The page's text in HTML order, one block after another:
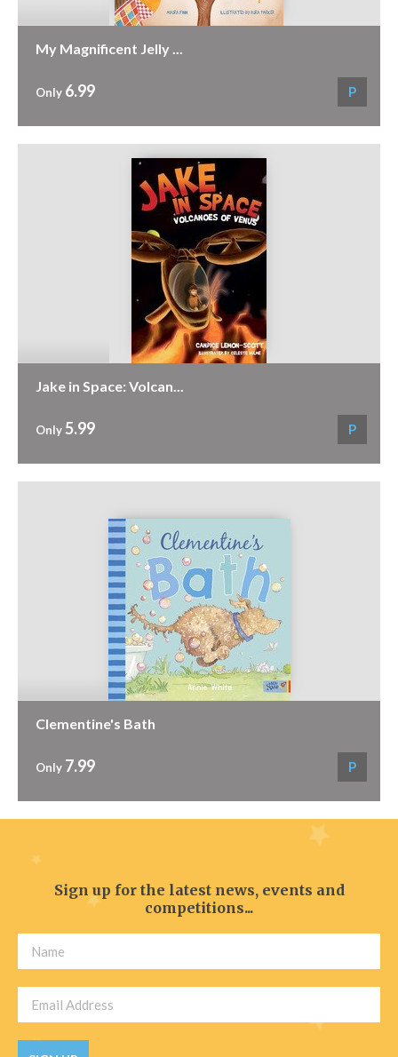
My Magnificent Jelly ...
Only 6.99 P
Jake in Space: Volcan...
Only 5.99 P
Clementine's Bath
Only 7.99 P
Sign up for the latest news, events and
competitions...